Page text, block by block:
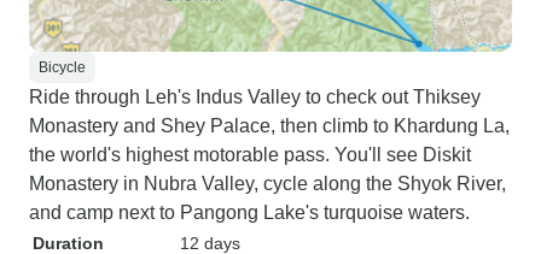
Bicycle
Ride through Leh's Indus Valley to check out Thiksey
Monastery and Shey Palace, then climb to Khardung La,
the world's highest motorable pass. You'll see Diskit
Monastery in Nubra Valley, cycle along the Shyok River,
and camp next to Pangong Lake's turquoise waters.
Duration
12 days